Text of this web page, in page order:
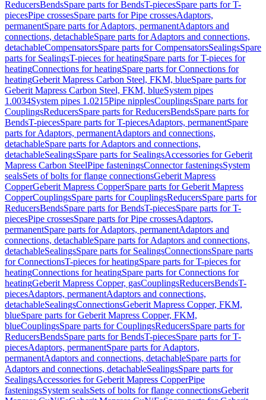
ReducersBendsSpare parts for BendsT-piecesSpare parts for T-
piecesPipe crossesSpare parts for Pipe crossesAdaptors,
permanentSpare parts for Adaptors, permanentAdaptors and
connections, detachableSpare parts for Adaptors and connections,
detachableCompensatorsSpare parts for CompensatorsSealingsSpare
parts for SealingsT-pieces for heatingSpare parts for T-pieces for
heatingConnections for heatingSpare parts for Connections for
heatingGeberit Mapress Carbon Steel, FKM, blueSpare parts for
Geberit Mapress Carbon Steel, FKM, blueSystem pipes
1.0034System pipes 1.0215Pipe nipplesCouplingsSpare parts for
CouplingsReducersSpare parts for ReducersBendsSpare parts for
BendsT-piecesSpare parts for T-piecesAdaptors, permanentSpare
parts for Adaptors, permanentAdaptors and connections,
detachableSpare parts for Adaptors and connections,
detachableSealingsSpare parts for SealingsAccessories for Geberit
Mapress Carbon SteelPipe fasteningsConnector fasteningsSystem
sealsSets of bolts for flange connectionsGeberit Mapress
CopperGeberit Mapress CopperSpare parts for Geberit Mapress
CopperCouplingsSpare parts for CouplingsReducersSpare parts for
ReducersBendsSpare parts for BendsT-piecesSpare parts for T-
piecesPipe crossesSpare parts for Pipe crossesAdaptors,
permanentSpare parts for Adaptors, permanentAdaptors and
connections, detachableSpare parts for Adaptors and connections,
detachableSealingsSpare parts for SealingsConnectionsSpare parts
for ConnectionsT-pieces for heatingSpare parts for T-pieces for
heatingConnections for heatingSpare parts for Connections for
heatingGeberit Mapress Copper, gasCouplingsReducersBendsT-
piecesAdaptors, permanentAdaptors and connections,
detachableSealingsConnectionsGeberit Mapress Copper, FKM,
blueSpare parts for Geberit Mapress Copper, FKM,
blueCouplingsSpare parts for CouplingsReducersSpare parts for
ReducersBendsSpare parts for BendsT-piecesSpare parts for T-
piecesAdaptors, permanentSpare parts for Adaptors,
permanentAdaptors and connections, detachableSpare parts for
Adaptors and connections, detachableSealingsSpare parts for
SealingsAccessories for Geberit Mapress CopperPipe
fasteningsSystem sealsSets of bolts for flange connectionsGeberit